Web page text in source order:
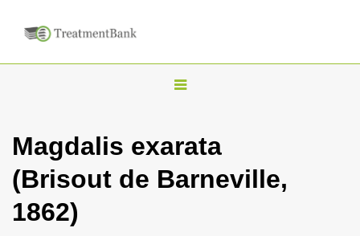
T
g
l
Magdalis exarata
(Brisout de Barneville,
1862)